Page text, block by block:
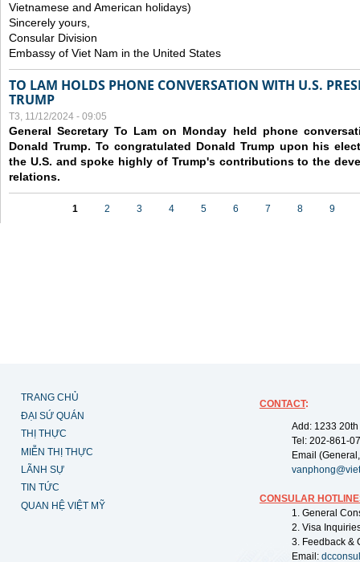
Vietnamese and American holidays)
Sincerely yours,
Consular Division
Embassy of Viet Nam in the United States
TO LAM HOLDS PHONE CONVERSATION WITH U.S.
TRUMP
T3, 11/12/2024 - 09:05
General Secretary To Lam on Monday held phone
Donald Trump. To congratulated Donald Trump upon his
the U.S. and spoke highly of Trump's contributions to the
relations.
1 2 3 4 5 6 7 8 9
TRANG CHỦ
ĐẠI SỨ QUÁN
THỊ THỰC
MIỄN THỊ THỰC
LÃNH SỰ
TIN TỨC
QUAN HỆ VIỆT MỸ
CONTACT:
Add: 1233
Tel: 202-861-
Email
CONSULAR
1. General
2. Visa
3. Feedback &
Email: